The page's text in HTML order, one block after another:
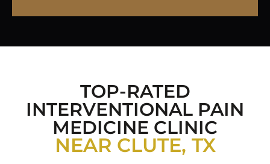
TOP-RATED
INTERVENTIONAL PAIN
MEDICINE CLINIC
NEAR CLUTE, TX